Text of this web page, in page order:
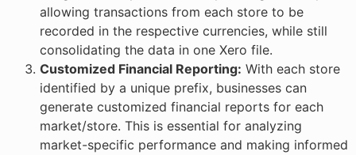
allowing transactions from each store to be
recorded in the respective currencies, while still
consolidating the data in one Xero file.
Customized Financial Reporting: With each store
identified by a unique prefix, businesses can
generate customized financial reports for each
market/store. This is essential for analyzing
market-specific performance and making informed